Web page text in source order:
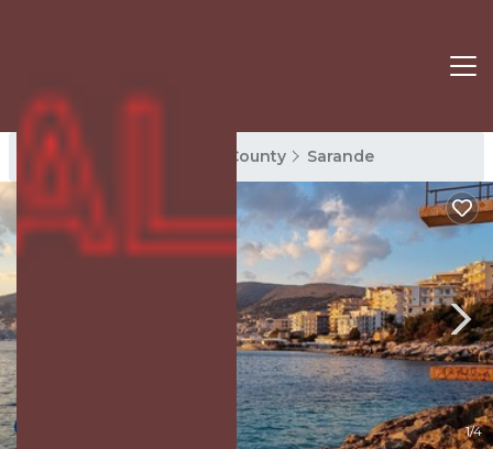
Sarande Rentals Vlore County Sarande
1/4